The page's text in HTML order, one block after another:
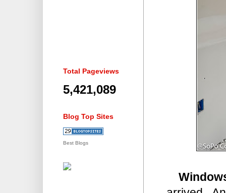
Total Pageviews
5,421,089
Blog Top Sites
Best Blogs